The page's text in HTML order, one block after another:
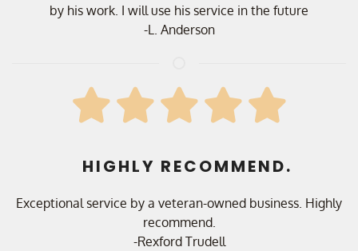
by his work. I will use his service in the future
-L. Anderson
HIGHLY RECOMMEND.
Exceptional service by a veteran-owned business. Highly
recommend.
-Rexford Trudell